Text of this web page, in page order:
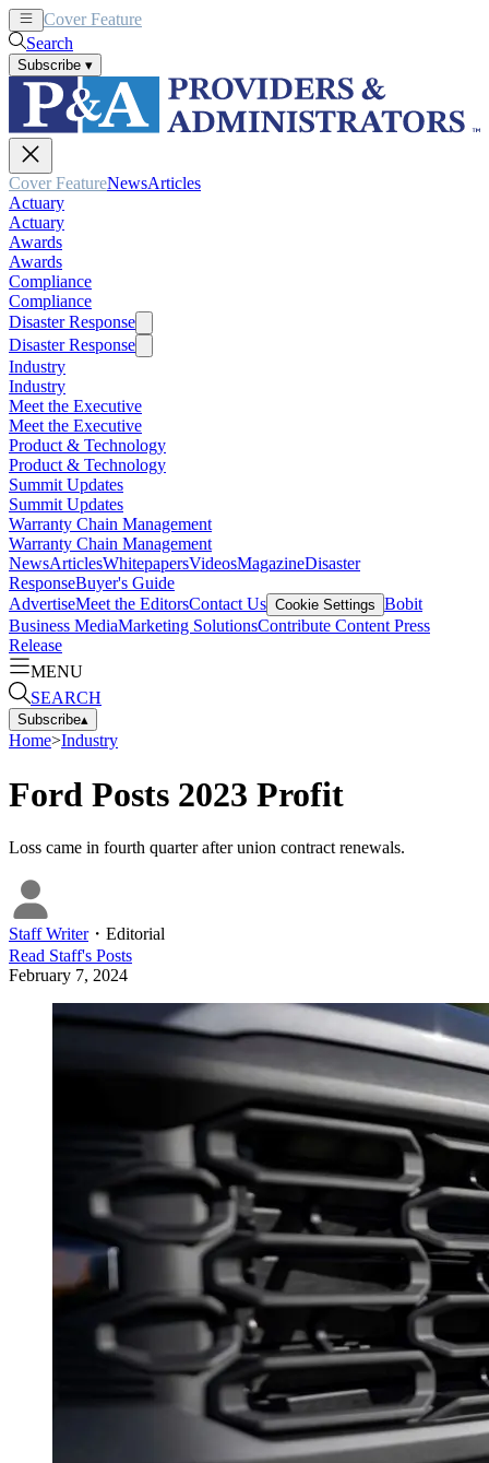
Cover Feature
Search
Subscribe ▾
Cover FeatureNewsArticles
Actuary
Actuary
Awards
Awards
Compliance
Compliance
Disaster Response
Disaster Response
Industry
Industry
Meet the Executive
Meet the Executive
Product & Technology
Product & Technology
Summit Updates
Summit Updates
Warranty Chain Management
Warranty Chain Management
NewsArticlesWhitepapersVideosMagazineDisaster
ResponseBuyer's Guide
AdvertiseMeet the EditorsContact Us Cookie Settings Bobit
Business MediaMarketing SolutionsContribute Content Press
Release
MENU
SEARCH
Subscribe▴
Home>Industry
Ford Posts 2023 Profit
Loss came in fourth quarter after union contract renewals.
Staff Writer・ Editorial
Read Staff's Posts
February 7, 2024